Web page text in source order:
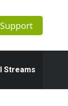
Support
Streams